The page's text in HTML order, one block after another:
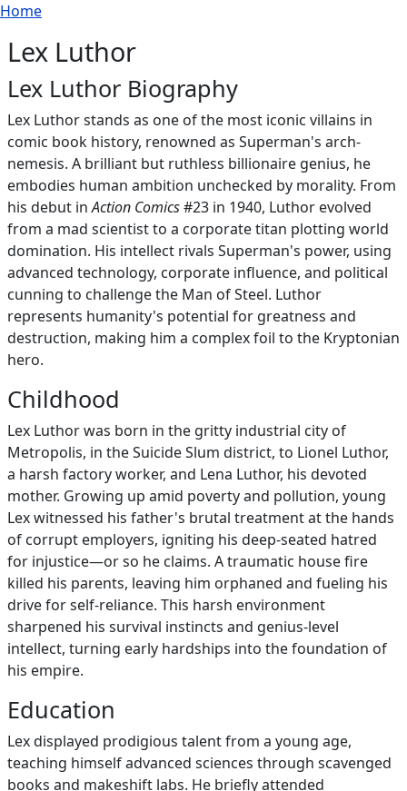
Skip to main content
Breadcrumb
Home
Lex Luthor
Lex Luthor Biography
Lex Luthor stands as one of the most iconic villains in
comic book history, renowned as Superman's arch-
nemesis. A brilliant but ruthless billionaire genius, he
embodies human ambition unchecked by morality. From
his debut inAction Comics#23 in 1940, Luthor evolved
from a mad scientist to a corporate titan plotting world
domination. His intellect rivals Superman's power, using
advanced technology, corporate influence, and political
cunning to challenge the Man of Steel. Luthor
represents humanity's potential for greatness and
destruction, making him a complex foil to the Kryptonian
hero.
Childhood
Lex Luthor was born in the gritty industrial city of
Metropolis, in the Suicide Slum district, to Lionel Luthor,
a harsh factory worker, and Lena Luthor, his devoted
mother. Growing up amid poverty and pollution, young
Lex witnessed his father's brutal treatment at the hands
of corrupt employers, igniting his deep-seated hatred
for injustice—or so he claims. A traumatic house fire
killed his parents, leaving him orphaned and fueling his
drive for self-reliance. This harsh environment
sharpened his survival instincts and genius-level
intellect, turning early hardships into the foundation of
his empire.
Education
Lex displayed prodigious talent from a young age,
teaching himself advanced sciences through scavenged
books and makeshift labs. He briefly attended